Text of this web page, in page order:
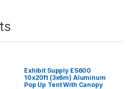
Exhibit Supply ES600
10x20ft (3x6m) Aluminum
Pop Up Tent With Canopy